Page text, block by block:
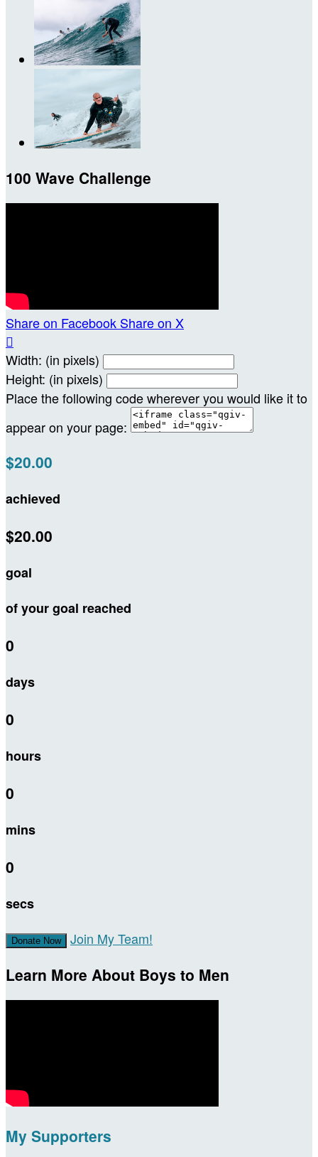
100 Wave Challenge
Share on Facebook Share on X

Width: (in pixels)
Height: (in pixels)
Place the following code wherever you would like it to
appear on your page:
$20.00
achieved
$20.00
goal
of your goal reached
0
days
0
hours
0
mins
0
secs
Donate Now Join My Team!
Learn More About Boys to Men
My Supporters